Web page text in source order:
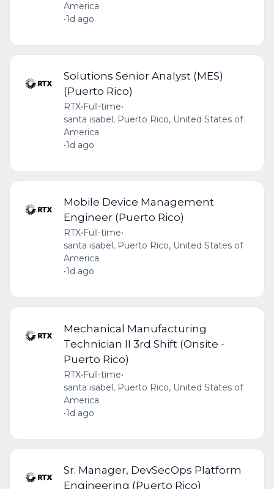
America
•1d ago
Solutions Senior Analyst (MES)
(Puerto Rico)
RTX•Full-time•
santa isabel, Puerto Rico, United States of
America
•1d ago
Mobile Device Management
Engineer (Puerto Rico)
RTX• Full-time•
santa isabel, Puerto Rico, United States of
America
•1d ago
Mechanical Manufacturing
Technician II 3rd Shift (Onsite -
Puerto Rico)
RTX•Full-time•
santa isabel, Puerto Rico, United States of
America
•1d ago
Sr. Manager, DevSecOps Platform
Engineering (Puerto Rico)